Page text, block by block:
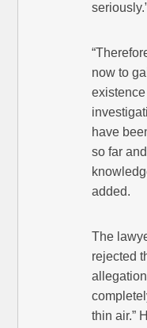
now to
have
so far
added.
The
rejected
thin air.”